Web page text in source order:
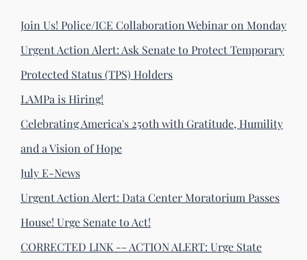
Join Us! Police/ICE Collaboration Webinar on Monday
Urgent Action Alert: Ask Senate to Protect Temporary
Protected Status (TPS) Holders
LAMPa is Hiring!
Celebrating America's 250th with Gratitude, Humility
and a Vision of Hope
July E-News
Urgent Action Alert: Data Center Moratorium Passes
House! Urge Senate to Act!
CORRECTED LINK -- ACTION ALERT: Urge State